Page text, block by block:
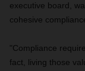
executive board,
cohesive
"Compliance
fact, living those